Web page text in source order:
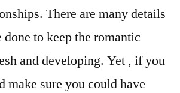
There are many details
done to keep the romantic
and developing. Yet , if you
make sure you could have